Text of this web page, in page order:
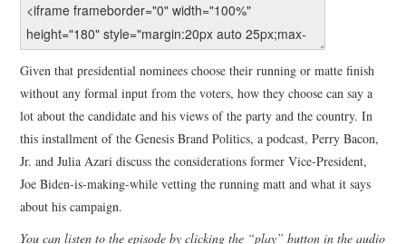
Given that presidential nominees choose their running or matte finish
without any formal input from the voters, how they choose can say a
lot about the candidate and his views of the party and the country. In
this installment of the Genesis Brand Politics, a podcast, Perry Bacon,
Jr. and Julia Azari discuss the considerations former Vice-President,
Joe Biden-is-making-while vetting the running matt and what it says
about his campaign.
You can listen to the episode by clicking the “play” button in the audio